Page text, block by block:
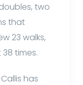
two
that
23 walks,
times.
has